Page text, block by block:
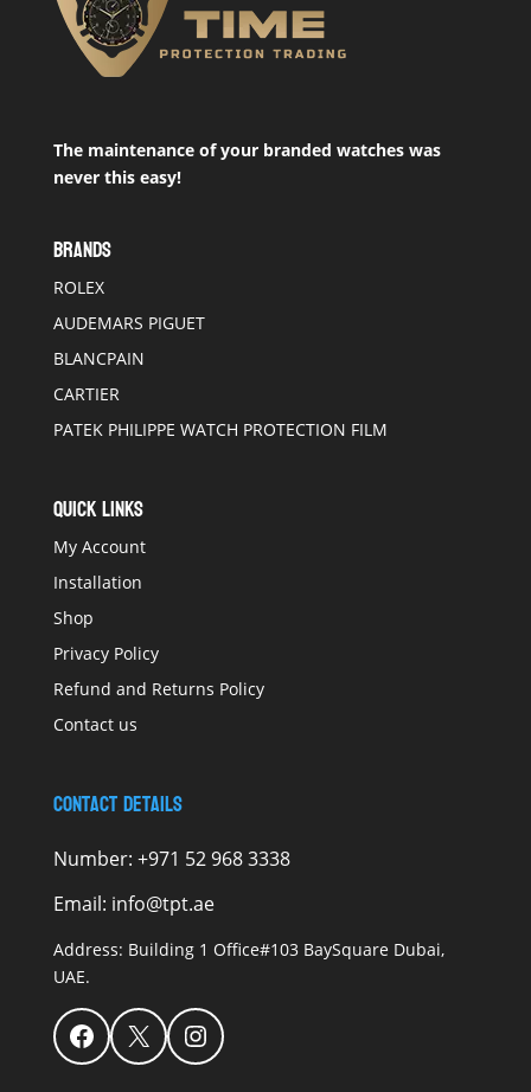
The maintenance of your branded watches was
never this easy!
BRANDS
ROLEX
AUDEMARS PIGUET
BLANCPAIN
CARTIER
PATEK PHILIPPE WATCH PROTECTION FILM
QUICK LINKS
My Account
Installation
Shop
Privacy Policy
Refund and Returns Policy
Contact us
Contact Details
Number: +971 52 968 3338
Email: info@tpt.ae
Address: Building 1 Office#103 BaySquare Dubai,
UAE.
Facebook
X Instagram